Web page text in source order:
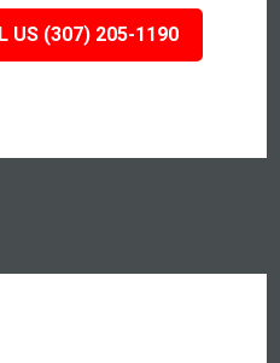
US (307) 205-1190